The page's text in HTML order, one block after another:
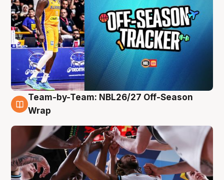
4 Aug
Team-by-Team: NBL26/27 Off-Season
Wrap